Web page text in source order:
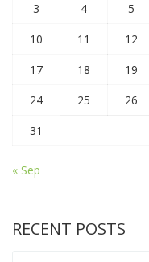
3
4 5
10
11 12
17
18 19
24
25 26
31
« Sep
RECENT POSTS